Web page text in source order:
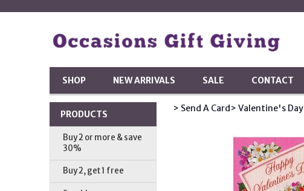
SHOP NEW ARRIVALS SALE CONTACT
PRODUCTS
Buy 2 or more & save
30%
Buy 2, get 1 free
> Send A Card > Valentine's Day